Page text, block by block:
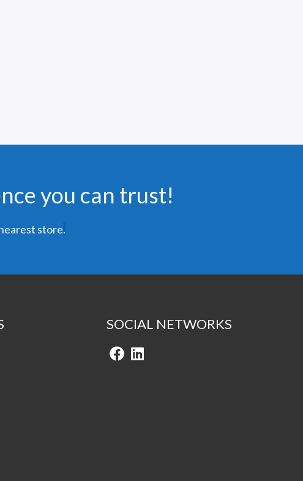
you can trust!
store.
SOCIAL NETWORKS